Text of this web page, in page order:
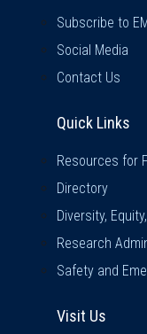
Subscribe to
Social Media
Contact Us
Quick Links
Resources for
Directory
Diversity,
Research
Safety and
Visit Us